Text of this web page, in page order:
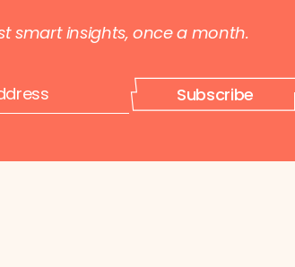
smart insights, once a month.
Subscribe